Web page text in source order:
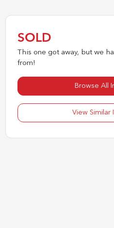
SOLD
This one got away, but we
from!
Browse All
View Similar